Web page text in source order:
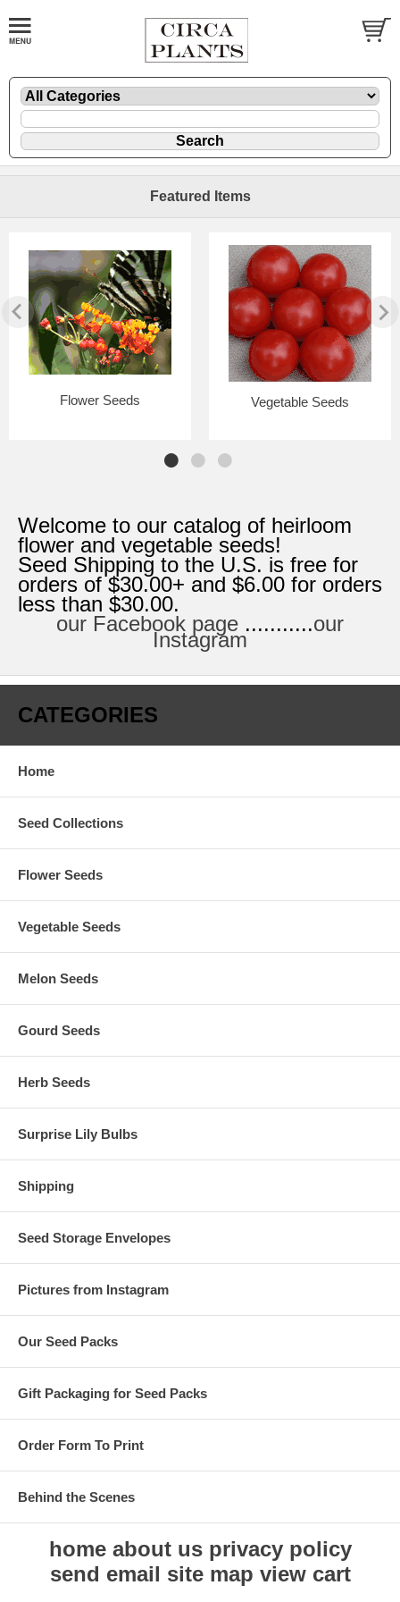
Featured Items
Flower Seeds Vegetable Seeds
Welcome to our catalog of heirloom
flower and vegetable seeds!
Seed Shipping to the U.S. is free for
orders of $30.00+ and $6.00 for orders
less than $30.00.
our Facebook page ...........our
Instagram
CATEGORIES
Home
Seed Collections
Flower Seeds
Vegetable Seeds
Melon Seeds
Gourd Seeds
Herb Seeds
Surprise Lily Bulbs
Shipping
Seed Storage Envelopes
Pictures from Instagram
Our Seed Packs
Gift Packaging for Seed Packs
Order Form To Print
Behind the Scenes
home about us privacy policy
send email site map view cart